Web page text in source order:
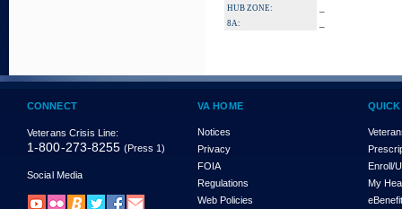
HUB ZONE:
8A:
CONNECT
Veterans Crisis Line:
1-800-273-8255 (Press 1)
Social Media
VA HOME
Notices
Privacy
FOIA
Regulations
Web Policies
Enroll/
My